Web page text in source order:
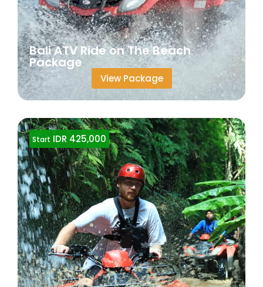
Bali ATV Ride on The Beach
Package
View Package
Start IDR 425,000